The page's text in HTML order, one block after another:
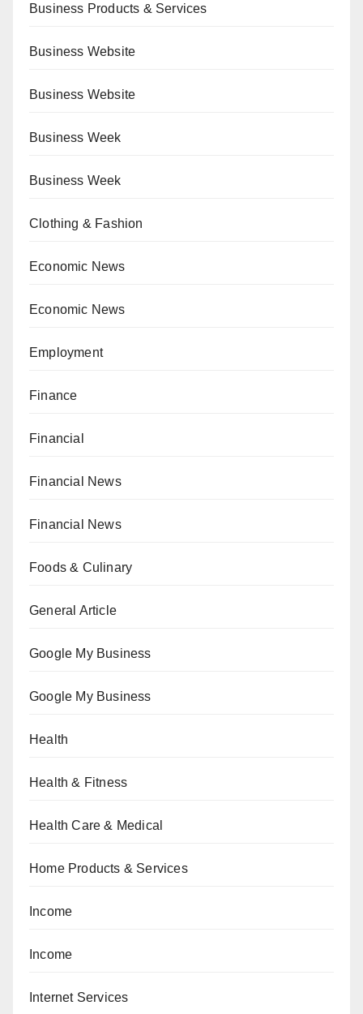
Business Products & Services
Business Website
Business Website
Business Week
Business Week
Clothing & Fashion
Economic News
Economic News
Employment
Finance
Financial
Financial News
Financial News
Foods & Culinary
General Article
Google My Business
Google My Business
Health
Health & Fitness
Health Care & Medical
Home Products & Services
Income
Income
Internet Services